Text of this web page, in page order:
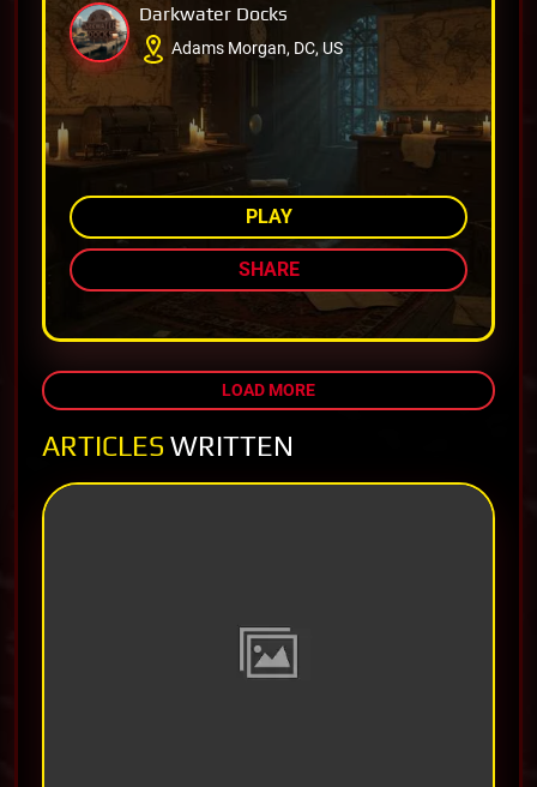
Darkwater Docks
Adams Morgan, DC, US
AMONG TOP 72%
PLAY
SHARE
LOAD MORE
ARTICLES WRITTEN